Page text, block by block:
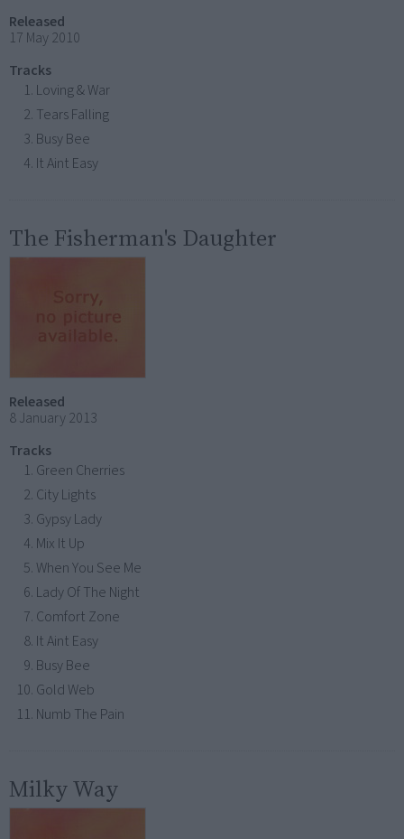
Released
17 May 2010
Tracks
Loving & War
Tears Falling
Busy Bee
It Aint Easy
The Fisherman's Daughter
Released
8 January 2013
Tracks
Green Cherries
City Lights
Gypsy Lady
Mix It Up
When You See Me
Lady Of The Night
Comfort Zone
It Aint Easy
Busy Bee
Gold Web
Numb The Pain
Milky Way